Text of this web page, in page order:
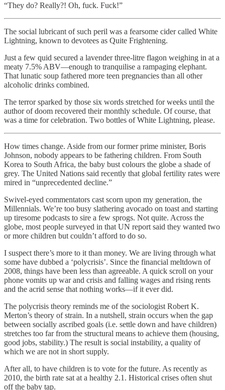
“They do? Really?! Oh, fuck. Fuck!”
The social lubricant of such peril was a fearsome cider called White
Lightning, known to devotees as Quite Frightening.
Just a few quid secured a lavender three-litre flagon weighing in at a
meaty 7.5% ABV—enough to tranquilise a rampaging elephant.
That lunatic soup fathered more teen pregnancies than all other
alcoholic drinks combined.
The terror sparked by those six words stretched for weeks until the
author of doom recovered their monthly schedule. Of course, that
was a time for celebration. Two bottles of White Lightning, please.
How times change. Aside from our former prime minister, Boris
Johnson, nobody appears to be fathering children. From South
Korea to South Africa, the baby bust colours the globe a shade of
grey. The United Nations said recently that global fertility rates were
mired in “unprecedented decline.”
Swivel-eyed commentators cast scorn upon my generation, the
Millennials. We’re too busy slathering avocado on toast and starting
up tiresome podcasts to sire a few sprogs. Not quite. Across the
globe, most people surveyed in that UN report said they wanted two
or more children but couldn’t afford to do so.
I suspect there’s more to it than money. We are living through what
some have dubbed a ‘polycrisis’. Since the financial meltdown of
2008, things have been less than agreeable. A quick scroll on your
phone vomits up war and crisis and falling wages and rising rents
and the acrid sense that nothing works—if it ever did.
The polycrisis theory reminds me of the sociologist Robert K.
Merton’s theory of strain. In a nutshell, strain occurs when the gap
between socially ascribed goals (i.e. settle down and have children)
stretches too far from the structural means to achieve them (housing,
good jobs, stability.) The result is social instability, a quality of
which we are not in short supply.
After all, to have children is to vote for the future. As recently as
2010, the birth rate sat at a healthy 2.1. Historical crises often shut
off the baby tap.